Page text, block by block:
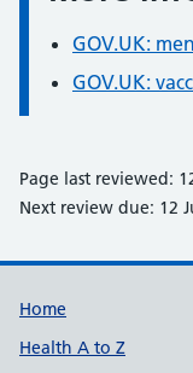
GOV.UK:
GOV.UK:
Page last reviewed:
Next review due: 12
Support
Home
Health A to Z